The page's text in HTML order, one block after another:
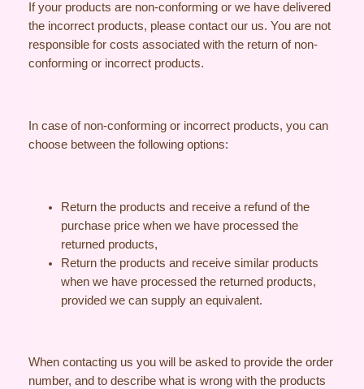
If your products are non-conforming or we have delivered
the incorrect products, please contact our us. You are not
responsible for costs associated with the return of non-
conforming or incorrect products.
In case of non-conforming or incorrect products, you can
choose between the following options:
Return the products and receive a refund of the
purchase price when we have processed the
returned products,
Return the products and receive similar products
when we have processed the returned products,
provided we can supply an equivalent.
When contacting us you will be asked to provide the order
number, and to describe what is wrong with the products